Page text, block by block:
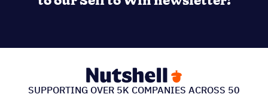
SUPPORTING OVER 5K COMPANIES ACROSS 50